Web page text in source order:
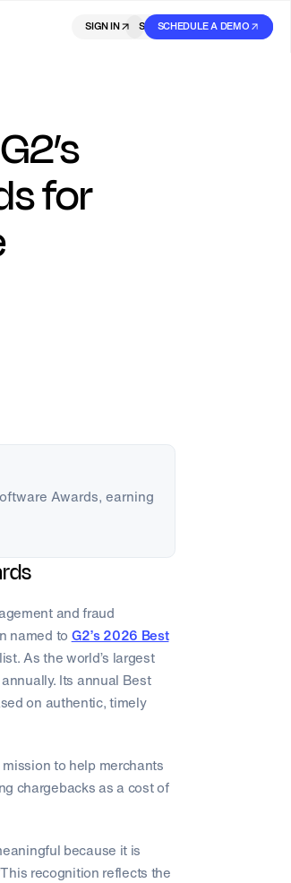
SIGN IN SIGN UP
SIGN IN SCHEDULE A DEMO
for
Awards, earning
and fraud
named to G2’s 2026 Best
As the world’s largest
Its annual Best
on authentic, timely
to help merchants
chargebacks as a cost of
because it is
recognition reflects the